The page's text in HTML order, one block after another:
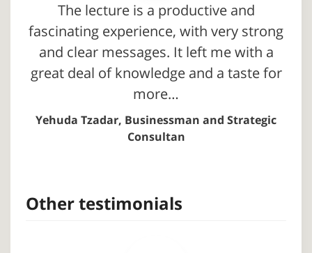
The lecture is a productive and
fascinating experience, with very strong
and clear messages. It left me with a
great deal of knowledge and a taste for
more…
Yehuda Tzadar, Businessman and Strategic
Consultan
Other testimonials